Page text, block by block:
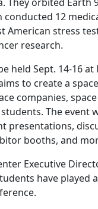
They orbited Earth
conducted 12
American stress
research.
held Sept. 14-16
to create a
companies,
The event
presentations,
booths, and
Executive
have played